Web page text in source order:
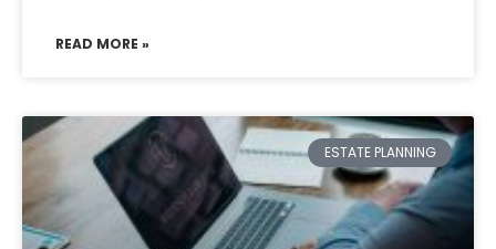
READ MORE »
ESTATE PLANNING